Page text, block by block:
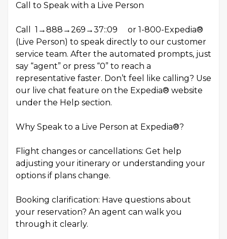
Call to Speak with a Live Person
Call 1→888→269→37::09 or 1-800-Expedia®
(Live Person) to speak directly to our customer
service team. After the automated prompts, just
say “agent” or press “0” to reach a
representative faster. Don’t feel like calling? Use
our live chat feature on the Expedia® website
under the Help section.
Why Speak to a Live Person at Expedia®?
Flight changes or cancellations: Get help
adjusting your itinerary or understanding your
options if plans change.
Booking clarification: Have questions about
your reservation? An agent can walk you
through it clearly.